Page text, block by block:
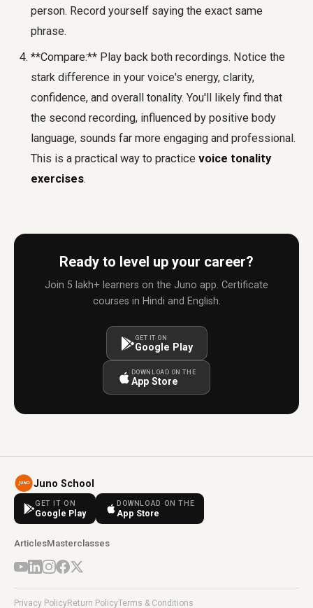
person. Record yourself saying the exact same
phrase.
**Compare:** Play back both recordings. Notice the
stark difference in your voice's energy, clarity,
confidence, and overall tonality. You'll likely find that
the second recording, influenced by positive body
language, sounds far more engaging and professional.
This is a practical way to practice voice tonality
exercises.
Ready to level up your career?
Join 5 lakh+ learners on the Juno app. Certificate
courses in Hindi and English.
GET IT ON
Google Play
DOWNLOAD ON THE
App Store
Juno School
GET IT ON
Google Play
DOWNLOAD ON THE
App Store
ArticlesMasterclasses
Privacy PolicyReturn PolicyTerms & Conditions